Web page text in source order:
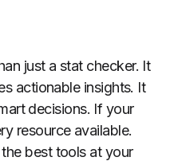
just a stat checker. It
actionable insights. It
decisions. If your
resource available.
best tools at your